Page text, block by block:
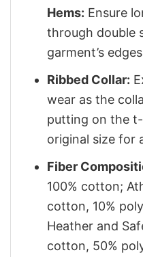
Hems: Ensure
through double
garment’s
Ribbed Collar:
wear as the
putting on the
original size for
Fiber
100% cotton;
cotton, 10%
Heather and
cotton, 50%